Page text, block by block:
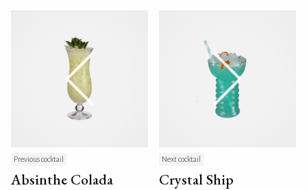
Previous cocktail
Absinthe Colada
Next cocktail
Crystal Ship